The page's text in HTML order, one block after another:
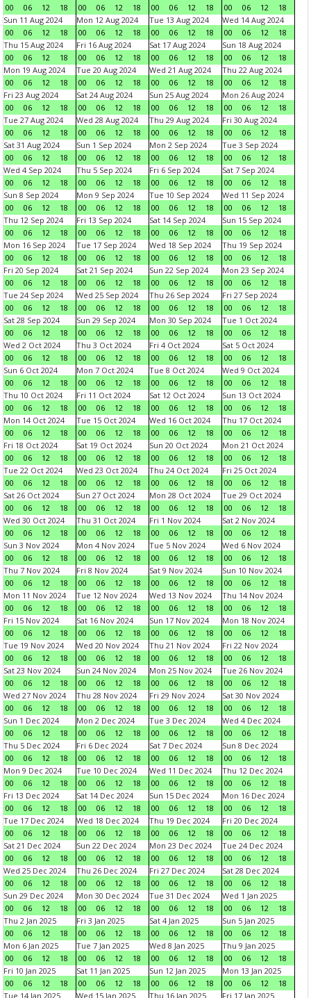
00 06 12 18 00 06 12 18 00 06 12 18 00 06 12
18
Sun 11 Aug 2024
00
06 12 18
Mon 12 Aug 2024
00
06 12 18
Tue 13 Aug 2024
00
06 12 18
Wed 14 Aug 2024
00
06 12
18
Thu 15 Aug 2024
00
06 12 18
Fri 16 Aug 2024
00
06 12 18
Sat 17 Aug 2024
00
06 12 18
Sun 18 Aug 2024
00
06 12
18
Mon 19 Aug 2024
00
06 12 18
Tue 20 Aug 2024
00
06 12 18
Wed 21 Aug 2024
00
06 12 18
Thu 22 Aug 2024
00
06 12
18
Fri 23 Aug 2024
00
06 12 18
Sat 24 Aug 2024
00
06 12 18
Sun 25 Aug 2024
00
06 12 18
Mon 26 Aug 2024
00
06 12
18
Tue 27 Aug 2024
00
06 12 18
Wed 28 Aug 2024
00
06 12 18
Thu 29 Aug 2024
00
06 12 18
Fri 30 Aug 2024
00
06 12
18
Sat 31 Aug 2024
00
06 12 18
Sun 1 Sep 2024
00
06 12 18
Mon 2 Sep 2024
00
06 12 18
Tue 3 Sep 2024
00
06 12
18
Wed 4 Sep 2024
00
06 12 18
Thu 5 Sep 2024
00
06 12 18
Fri 6 Sep 2024
00
06 12 18
Sat 7 Sep 2024
00
06 12
18
Sun 8 Sep 2024
00
06 12 18
Mon 9 Sep 2024
00
06 12 18
Tue 10 Sep 2024
00
06 12 18
Wed 11 Sep 2024
00
06 12
18
Thu 12 Sep 2024
00
06 12 18
Fri 13 Sep 2024
00
06 12 18
Sat 14 Sep 2024
00
06 12 18
Sun 15 Sep 2024
00
06 12
18
Mon 16 Sep 2024
00
06 12 18
Tue 17 Sep 2024
00
06 12 18
Wed 18 Sep 2024
00
06 12 18
Thu 19 Sep 2024
00
06 12
18
Fri 20 Sep 2024
00
06 12 18
Sat 21 Sep 2024
00
06 12 18
Sun 22 Sep 2024
00
06 12 18
Mon 23 Sep 2024
00
06 12
18
Tue 24 Sep 2024
00
06 12 18
Wed 25 Sep 2024
00
06 12 18
Thu 26 Sep 2024
00
06 12 18
Fri 27 Sep 2024
00
06 12
18
Sat 28 Sep 2024
00
06 12 18
Sun 29 Sep 2024
00
06 12 18
Mon 30 Sep 2024
00
06 12 18
Tue 1 Oct 2024
00
06 12
18
Wed 2 Oct 2024
00
06 12 18
Thu 3 Oct 2024
00
06 12 18
Fri 4 Oct 2024
00
06 12 18
Sat 5 Oct 2024
00
06 12
18
Sun 6 Oct 2024
00
06 12 18
Mon 7 Oct 2024
00
06 12 18
Tue 8 Oct 2024
00
06 12 18
Wed 9 Oct 2024
00
06 12
18
Thu 10 Oct 2024
00
06 12 18
Fri 11 Oct 2024
00
06 12 18
Sat 12 Oct 2024
00
06 12 18
Sun 13 Oct 2024
00
06 12
18
Mon 14 Oct 2024
00
06 12 18
Tue 15 Oct 2024
00
06 12 18
Wed 16 Oct 2024
00
06 12 18
Thu 17 Oct 2024
00
06 12
18
Fri 18 Oct 2024
00
06 12 18
Sat 19 Oct 2024
00
06 12 18
Sun 20 Oct 2024
00
06 12 18
Mon 21 Oct 2024
00
06 12
18
Tue 22 Oct 2024
00
06 12 18
Wed 23 Oct 2024
00
06 12 18
Thu 24 Oct 2024
00
06 12 18
Fri 25 Oct 2024
00
06 12
18
Sat 26 Oct 2024
00
06 12 18
Sun 27 Oct 2024
00
06 12 18
Mon 28 Oct 2024
00
06 12 18
Tue 29 Oct 2024
00
06 12
18
Wed 30 Oct 2024
00
06 12 18
Thu 31 Oct 2024
00
06 12 18
Fri 1 Nov 2024
00
06 12 18
Sat 2 Nov 2024
00
06 12
18
Sun 3 Nov 2024
00
06 12 18
Mon 4 Nov 2024
00
06 12 18
Tue 5 Nov 2024
00
06 12 18
Wed 6 Nov 2024
00
06 12
18
Thu 7 Nov 2024
00
06 12 18
Fri 8 Nov 2024
00
06 12 18
Sat 9 Nov 2024
00
06 12 18
Sun 10 Nov 2024
00
06 12
18
Mon 11 Nov 2024
00
06 12 18
Tue 12 Nov 2024
00
06 12 18
Wed 13 Nov 2024
00
06 12 18
Thu 14 Nov 2024
00
06 12
18
Fri 15 Nov 2024
00
06 12 18
Sat 16 Nov 2024
00
06 12 18
Sun 17 Nov 2024
00
06 12 18
Mon 18 Nov 2024
00
06 12
18
Tue 19 Nov 2024
00
06 12 18
Wed 20 Nov 2024
00
06 12 18
Thu 21 Nov 2024
00
06 12 18
Fri 22 Nov 2024
00
06 12
18
Sat 23 Nov 2024
00
06 12 18
Sun 24 Nov 2024
00
06 12 18
Mon 25 Nov 2024
00
06 12 18
Tue 26 Nov 2024
00
06 12
18
Wed 27 Nov 2024
00
06 12 18
Thu 28 Nov 2024
00
06 12 18
Fri 29 Nov 2024
00
06 12 18
Sat 30 Nov 2024
00
06 12
18
Sun 1 Dec 2024
00
06 12 18
Mon 2 Dec 2024
00
06 12 18
Tue 3 Dec 2024
00
06 12 18
Wed 4 Dec 2024
00
06 12
18
Thu 5 Dec 2024
00
06 12 18
Fri 6 Dec 2024
00
06 12 18
Sat 7 Dec 2024
00
06 12 18
Sun 8 Dec 2024
00
06 12
18
Mon 9 Dec 2024
00
06 12 18
Tue 10 Dec 2024
00
06 12 18
Wed 11 Dec 2024
00
06 12 18
Thu 12 Dec 2024
00
06 12
18
Fri 13 Dec 2024
00
06 12 18
Sat 14 Dec 2024
00
06 12 18
Sun 15 Dec 2024
00
06 12 18
Mon 16 Dec 2024
00
06 12
18
Tue 17 Dec 2024
00
06 12 18
Wed 18 Dec 2024
00
06 12 18
Thu 19 Dec 2024
00
06 12 18
Fri 20 Dec 2024
00
06 12
18
Sat 21 Dec 2024
00
06 12 18
Sun 22 Dec 2024
00
06 12 18
Mon 23 Dec 2024
00
06 12 18
Tue 24 Dec 2024
00
06 12
18
Wed 25 Dec 2024
00
06 12 18
Thu 26 Dec 2024
00
06 12 18
Fri 27 Dec 2024
00
06 12 18
Sat 28 Dec 2024
00
06 12
18
Sun 29 Dec 2024
00
06 12 18
Mon 30 Dec 2024
00
06 12 18
Tue 31 Dec 2024
00
06 12 18
Wed 1 Jan 2025
00
06 12
18
Thu 2 Jan 2025
00
06 12 18
Fri 3 Jan 2025
00
06 12 18
Sat 4 Jan 2025
00
06 12 18
Sun 5 Jan 2025
00
06 12
18
Mon 6 Jan 2025
00
06 12 18
Tue 7 Jan 2025
00
06 12 18
Wed 8 Jan 2025
00
06 12 18
Thu 9 Jan 2025
00
06 12
18
Fri 10 Jan 2025
00
06 12 18
Sat 11 Jan 2025
00
06 12 18
Sun 12 Jan 2025
00
06 12 18
Mon 13 Jan 2025
00
06 12
18
Tue 14 Jan 2025
Wed 15 Jan 2025
Thu 16 Jan 2025
Fri 17 Jan 2025